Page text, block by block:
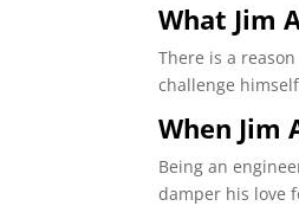
What Jim
There is a
challenge
When Jim
Being an
damper his love